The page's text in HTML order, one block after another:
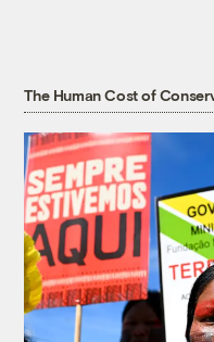
The Human Cost of